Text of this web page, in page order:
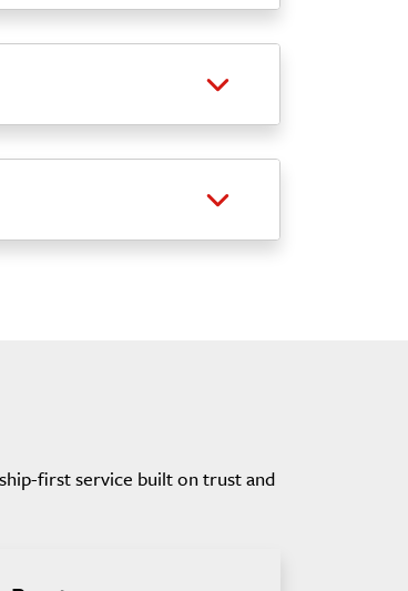
first service built on trust and